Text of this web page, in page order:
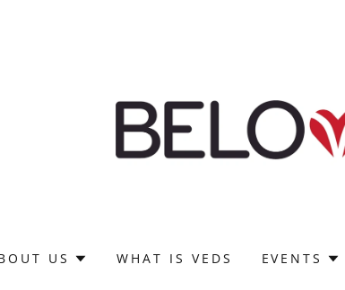
US WHAT IS VEDS EVENTS